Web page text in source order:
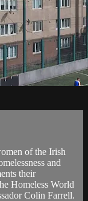
of the Irish
and
their
Homeless World
Colin Farrell.